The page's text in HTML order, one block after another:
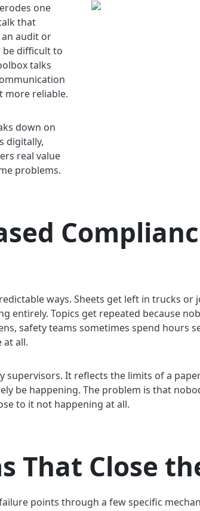
one
that
audit or
be difficult to
talks
more reliable.
down on
digitally,
real value
problems.
ways. Sheets get left in trucks or
entirely. Topics get repeated because
safety teams sometimes spend hours
at all.
supervisors. It reflects the limits of a
be happening. The problem is that
to it not happening at all.
That Close
points through a few specific